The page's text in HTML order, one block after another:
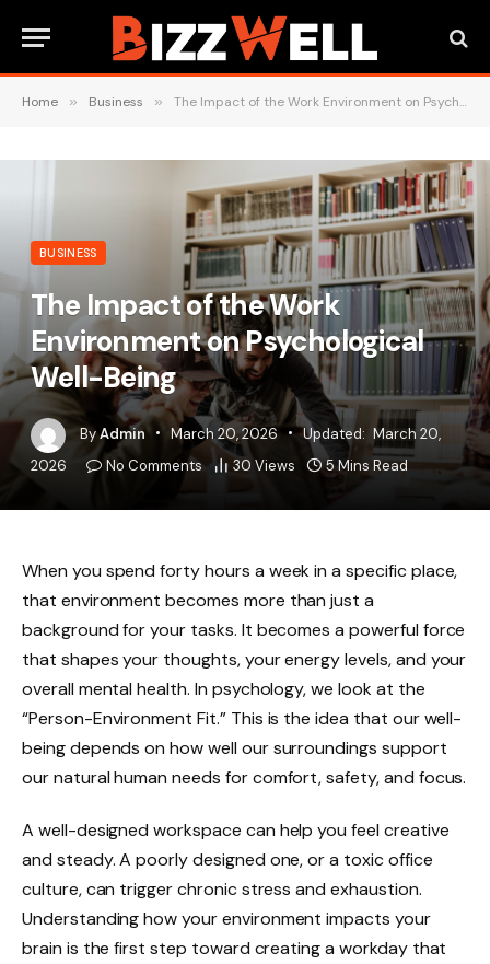
Home » Business » The Impact of the Work Environment on Psychological Well-Being
BUSINESS
The Impact of the Work
Environment on Psychological
Well-Being
ByAdmin March 20, 2026 Updated: March 20,
2026
No Comments 30 Views 5 Mins Read
When you spend forty hours a week in a specific place,
that environment becomes more than just a
background for your tasks. It becomes a powerful force
that shapes your thoughts, your energy levels, and your
overall mental health. In psychology, we look at the
“Person-Environment Fit.” This is the idea that our well-
being depends on how well our surroundings support
our natural human needs for comfort, safety, and focus.
A well-designed workspace can help you feel creative
and steady. A poorly designed one, or a toxic office
culture, can trigger chronic stress and exhaustion.
Understanding how your environment impacts your
brain is the first step toward creating a workday that